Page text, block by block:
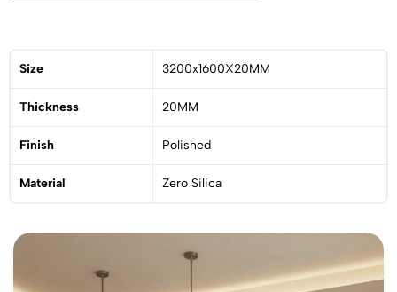
Size 3200x1600X20MM
Thickness 20MM
Finish Polished
Material Zero Silica